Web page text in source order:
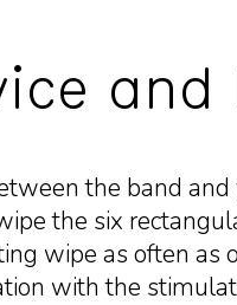
and
the band and
the six
wipe as often as
with the